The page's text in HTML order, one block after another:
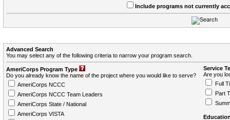
Include programs not currently
Advanced Search
You may select any of the following criteria to narrow your program search.
AmeriCorps Program Type
Do you already know the name of the project where you would like to serve?
AmeriCorps NCCC
AmeriCorps NCCC Team Leaders
AmeriCorps State / National
AmeriCorps VISTA
Service
Are you
Full
Part